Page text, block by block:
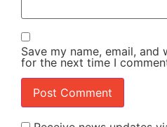
Save my name, email,
for the next time I